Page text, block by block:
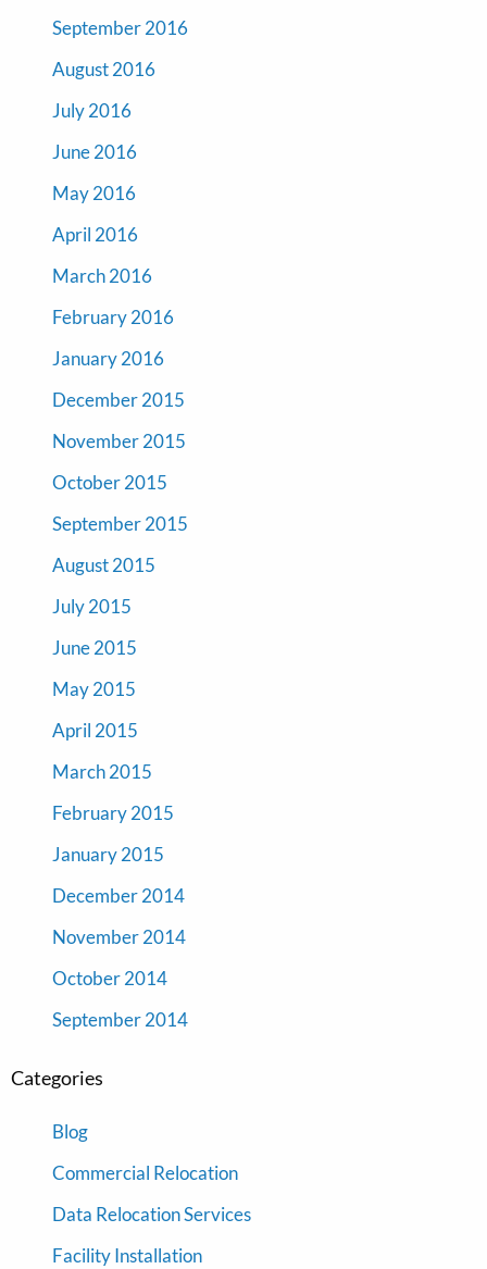
September 2016
August 2016
July 2016
June 2016
May 2016
April 2016
March 2016
February 2016
January 2016
December 2015
November 2015
October 2015
September 2015
August 2015
July 2015
June 2015
May 2015
April 2015
March 2015
February 2015
January 2015
December 2014
November 2014
October 2014
September 2014
Categories
Blog
Commercial Relocation
Data Relocation Services
Facility Installation